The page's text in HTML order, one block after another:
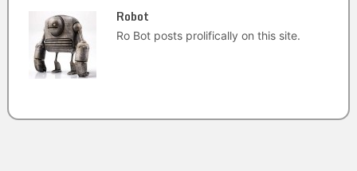
Robot
Ro Bot posts prolifically on this site.